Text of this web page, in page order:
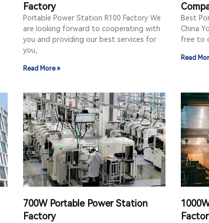
Factory
Portable Power Station R100 Factory We
are looking forward to cooperating with
you and providing our best services for
you,
Read More »
Best
China
free to
Read
700W Portable Power Station
Factory